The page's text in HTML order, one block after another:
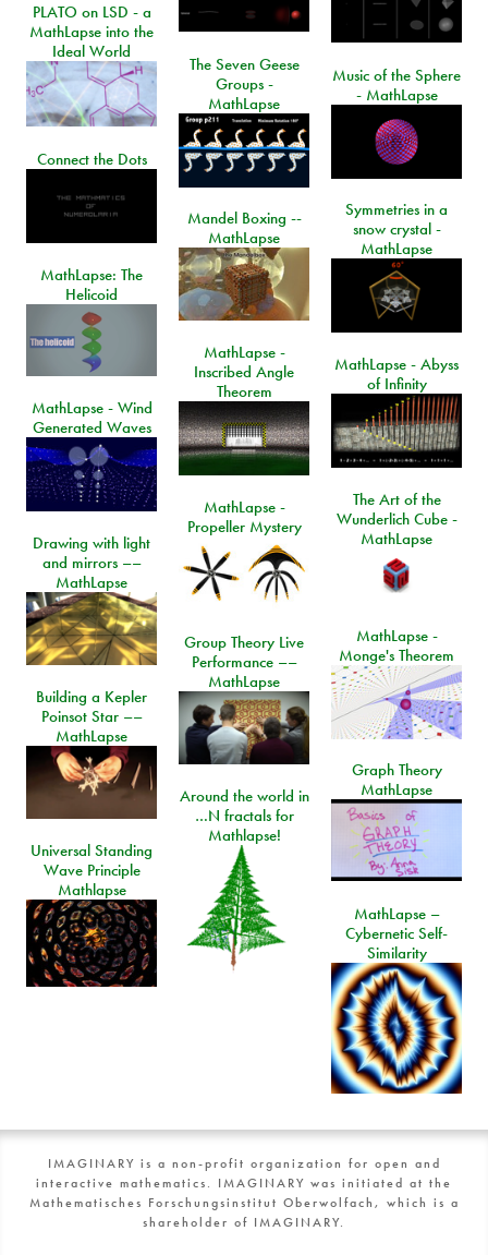
PLATO on LSD - a
MathLapse into the
Ideal World
The Seven Geese
Groups -
MathLapse
Music of the Sphere
- MathLapse
Connect the Dots
Symmetries in a
snow crystal -
MathLapse
Mandel Boxing --
MathLapse
MathLapse: The
Helicoid
MathLapse -
Inscribed Angle
Theorem
MathLapse - Abyss
of Infinity
MathLapse - Wind
Generated Waves
The Art of the
Wunderlich Cube -
MathLapse
MathLapse -
Propeller Mystery
Drawing with light
and mirrors ––
MathLapse
MathLapse -
Monge's Theorem
Group Theory Live
Performance ––
MathLapse
Building a Kepler
Poinsot Star ––
MathLapse
Graph Theory
MathLapse
Around the world in
…N fractals for
Mathlapse!
Universal Standing
Wave Principle
Mathlapse
MathLapse –
Cybernetic Self-
Similarity
IMAGINARY is a non-profit organization for open and
interactive mathematics. IMAGINARY was initiated at the
Mathematisches Forschungsinstitut Oberwolfach, which is a
shareholder of IMAGINARY.